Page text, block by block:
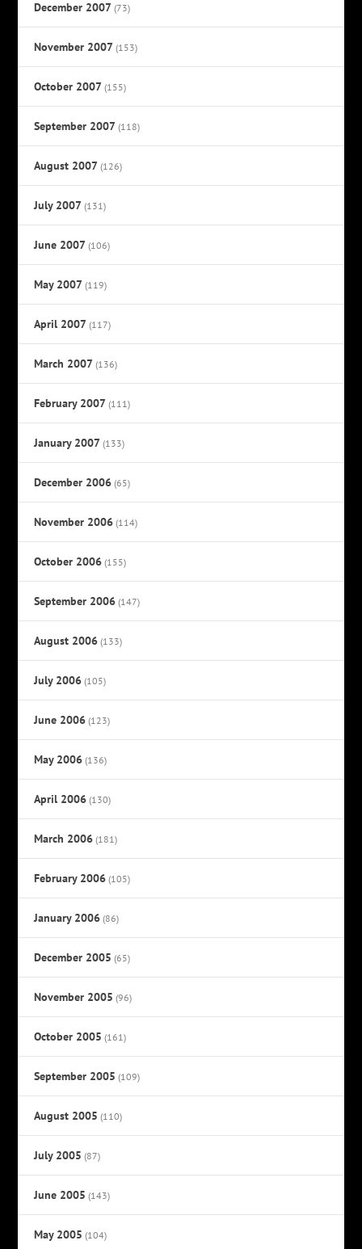
December 2007 (73)
November 2007 (153)
October 2007 (155)
September 2007 (118)
August 2007 (126)
July 2007 (131)
June 2007 (106)
May 2007 (119)
April 2007 (117)
March 2007 (136)
February 2007 (111)
January 2007 (133)
December 2006 (65)
November 2006 (114)
October 2006 (155)
September 2006 (147)
August 2006 (133)
July 2006 (105)
June 2006 (123)
May 2006 (136)
April 2006 (130)
March 2006 (181)
February 2006 (105)
January 2006 (86)
December 2005 (65)
November 2005 (96)
October 2005 (161)
September 2005 (109)
August 2005 (110)
July 2005 (87)
June 2005 (143)
May 2005 (104)